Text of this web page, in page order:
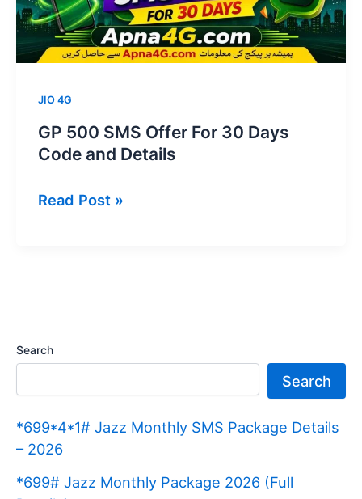
JIO 4G
GP 500 SMS Offer For 30 Days
Code and Details
GP
Days
Code
and
Details
Read Post »
Search
Search
*699*4*1# Jazz Monthly SMS Package Details
– 2026
*699# Jazz Monthly Package 2026 (Full